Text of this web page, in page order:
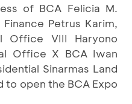
of BCA Felicia M.
Petrus Karim,
Office VIII Haryono
Office X BCA Iwan
Sinarmas Land
open the BCA Expo